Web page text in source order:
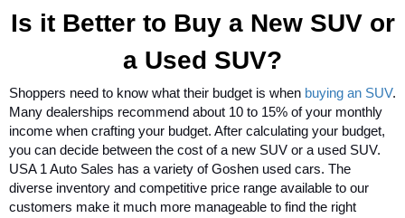
Is it Better to Buy a New SUV or
a Used SUV?
Shoppers need to know what their budget is when buying an SUV.
Many dealerships recommend about 10 to 15% of your monthly
income when crafting your budget. After calculating your budget,
you can decide between the cost of a new SUV or a used SUV.
USA 1 Auto Sales has a variety of Goshen used cars. The
diverse inventory and competitive price range available to our
customers make it much more manageable to find the right